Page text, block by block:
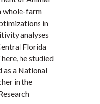
whole-farm
in
analyses
Florida
he studied
as a National
in the